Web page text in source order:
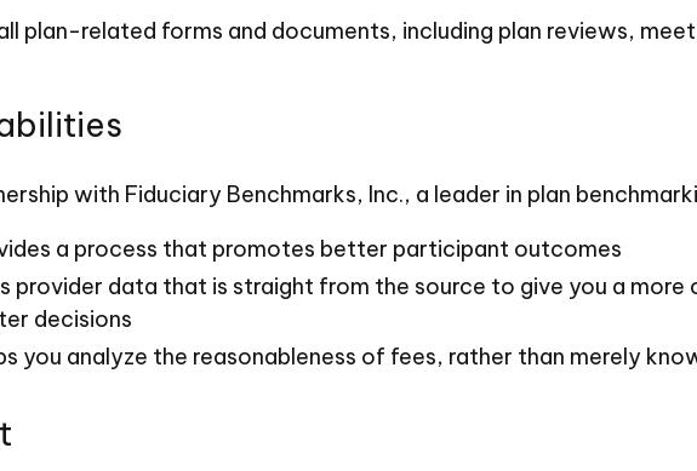
plan-related forms and documents, including plan reviews,
with Fiduciary Benchmarks, Inc., a leader in plan
a process that promotes better participant outcomes
provider data that is straight from the source to give you a
decisions
you analyze the reasonableness of fees, rather than merely